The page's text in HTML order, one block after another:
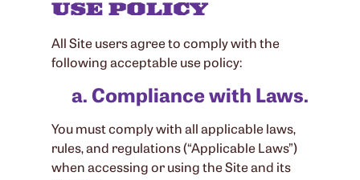
USE POLICY
All Site users agree to comply with the
following acceptable use policy:
a. Compliance with Laws.
You must comply with all applicable laws,
rules, and regulations (“Applicable Laws”)
when accessing or using the Site and its